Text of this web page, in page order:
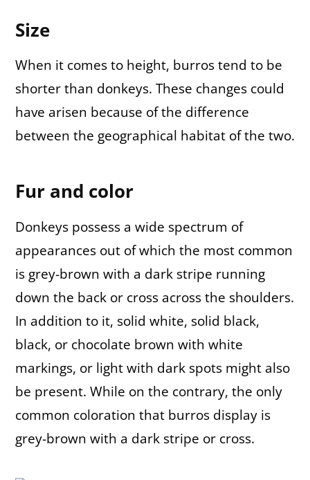
Size
When it comes to height, burros tend to be
shorter than donkeys. These changes could
have arisen because of the difference
between the geographical habitat of the two.
Fur and color
Donkeys possess a wide spectrum of
appearances out of which the most common
is grey-brown with a dark stripe running
down the back or cross across the shoulders.
In addition to it, solid white, solid black,
black, or chocolate brown with white
markings, or light with dark spots might also
be present. While on the contrary, the only
common coloration that burros display is
grey-brown with a dark stripe or cross.